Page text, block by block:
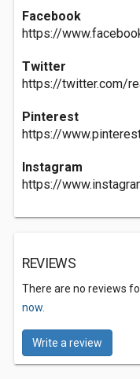
Facebook
https://
Twitter
https://twitter.com/
Pinterest
https://
Instagram
https://
REVIEWS
There are no reviews
now.
Write a review